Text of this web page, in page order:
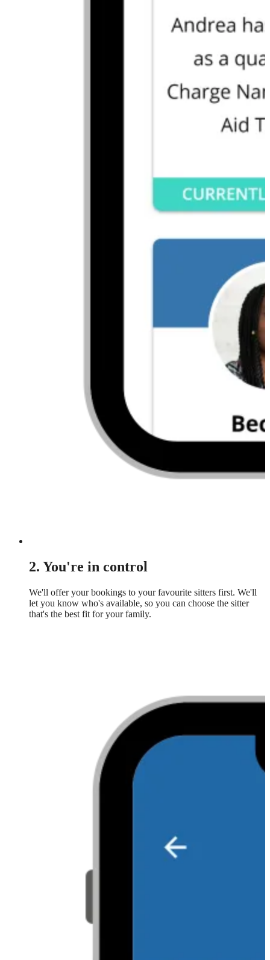
2. You're in control
We'll offer your bookings to your favourite sitters first. We'll
let you know who's available, so you can choose the sitter
that's the best fit for your family.